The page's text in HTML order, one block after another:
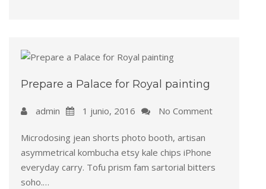
Prepare a Palace for Royal painting
admin 1 junio, 2016 No Comment
Microdosing jean shorts photo booth, artisan
asymmetrical kombucha etsy kale chips iPhone
everyday carry. Tofu prism fam sartorial bitters
soho.…